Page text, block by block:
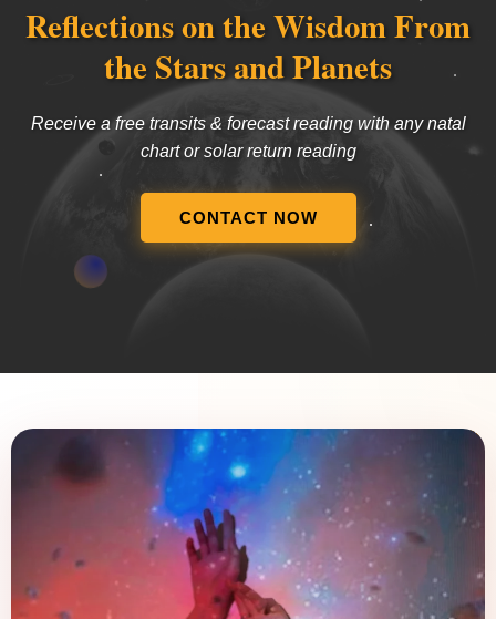
Reflections on the Wisdom From
the Stars and Planets
Receive a free transits & forecast reading with any natal
chart or solar return reading
CONTACT NOW